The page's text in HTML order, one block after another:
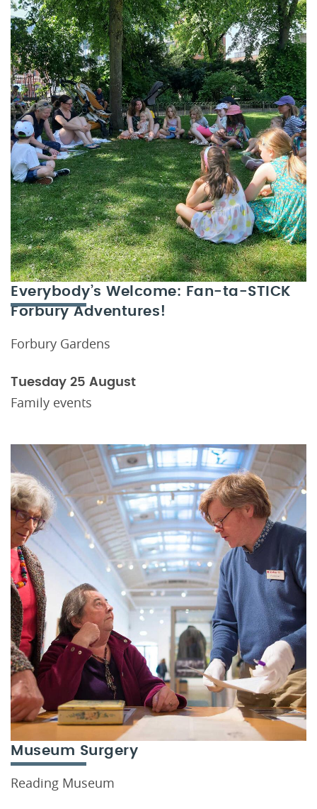
Everybody’s Welcome: Fan-ta-STICK
Forbury Adventures!
Forbury Gardens
Tuesday 25 August
Family events
Museum Surgery
Reading Museum